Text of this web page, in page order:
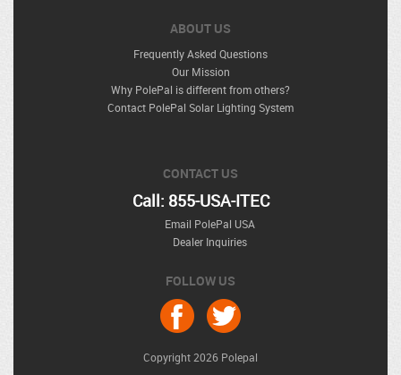
ABOUT US
Frequently Asked Questions
Our Mission
Why PolePal is different from others?
Contact PolePal Solar Lighting System
CONTACT US
Call: 855-USA-ITEC
Email PolePal USA
Dealer Inquiries
FOLLOW US
Copyright 2026 Polepal